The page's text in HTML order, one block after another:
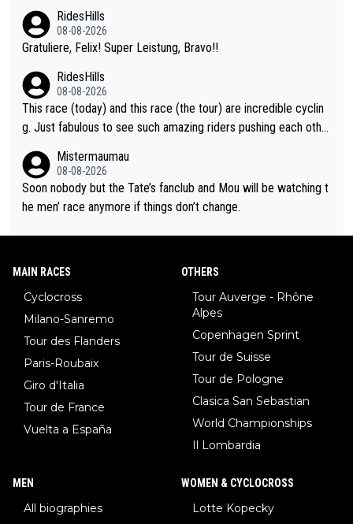
after the stage, not during it, as this article states.
RidesHills
08-08-2026
Gratuliere, Felix! Super Leistung, Bravo!!
RidesHills
08-08-2026
This race (today) and this race (the tour) are incredible cyclin
g. Just fabulous to see such amazing riders pushing each othe
ity of it all.
Mistermaumau
08-08-2026
Soon nobody but the Tate’s fanclub and Mou will be watching t
he men’ race anymore if things don’t change.
MAIN RACES
Cyclocross
Milano-Sanremo
Tour des Flanders
Paris-Roubaix
Giro d'Italia
Tour de France
Vuelta a España
OTHERS
Tour Auverge - Rhône
Alpes
Copenhagen Sprint
Tour de Suisse
Tour de Pologne
Clasica San Sebastian
World Championships
Il Lombardia
MEN
All biographies
WOMEN & CYCLOCROSS
Lotte Kopecky